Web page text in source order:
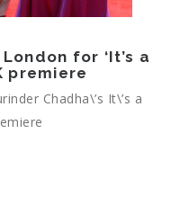
for ‘It’s a
premiere
Chadha\’s It\’s a